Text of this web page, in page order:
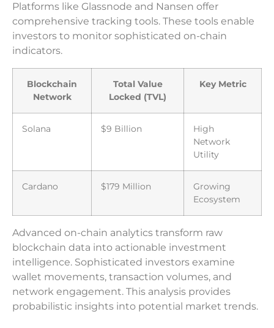
Platforms like Glassnode and Nansen offer
comprehensive tracking tools. These tools enable
investors to monitor sophisticated on-chain
indicators.
Blockchain
Network
Total Value
Locked (TVL)
Key Metric
Solana $9 Billion
High
Network
Utility
Cardano $179 Million
Growing
Ecosystem
Advanced on-chain analytics transform raw
blockchain data into actionable investment
intelligence. Sophisticated investors examine
wallet movements, transaction volumes, and
network engagement. This analysis provides
probabilistic insights into potential market trends.